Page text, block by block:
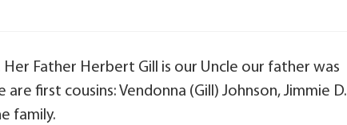
Father Herbert Gill is our Uncle our father was
are first cousins: Vendonna (Gill) Johnson, Jimmie D.
family.